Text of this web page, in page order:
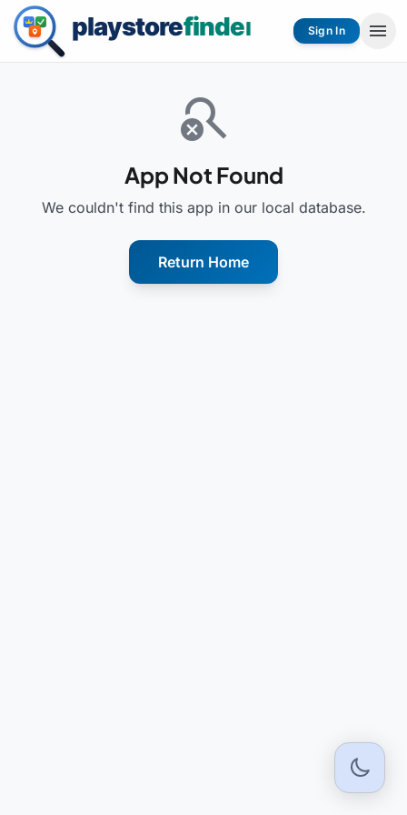
Sign In menu
search_off
App Not Found
We couldn't find this app in our local database.
Return Home